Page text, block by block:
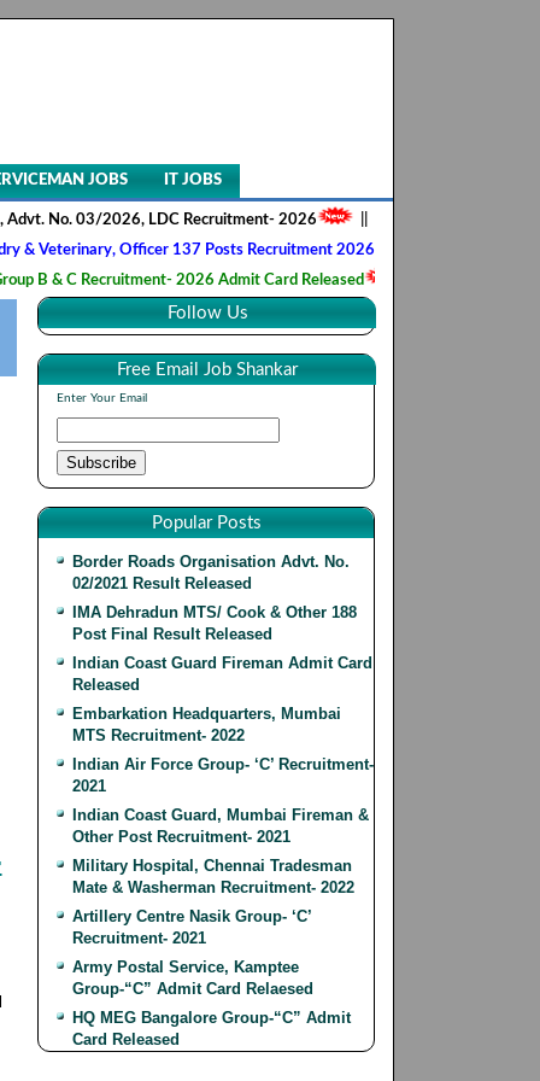
JOBS IT JOBS
03/2026, LDC Recruitment- 2026 ||AIIMS NORCET- II, Nursing
Officer 137 Posts Recruitment 2026
||Army Ordnance Corps,
Recruitment- 2026 Admit Card Released
||HQ 2 Signal Training
Follow Us
Free Email Job Shankar
Enter Your Email
Popular Posts
Border Roads Organisation Advt. No.
02/2021 Result Released
IMA Dehradun MTS/ Cook & Other 188
Post Final Result Released
Indian Coast Guard Fireman Admit Card
Released
Embarkation Headquarters, Mumbai
MTS Recruitment- 2022
Indian Air Force Group- ‘C’ Recruitment-
2021
Indian Coast Guard, Mumbai Fireman &
Other Post Recruitment- 2021
Military Hospital, Chennai Tradesman
Mate & Washerman Recruitment- 2022
Artillery Centre Nasik Group- ‘C’
Recruitment- 2021
Army Postal Service, Kamptee
Group-“C” Admit Card Relaesed
HQ MEG Bangalore Group-“C” Admit
Card Released